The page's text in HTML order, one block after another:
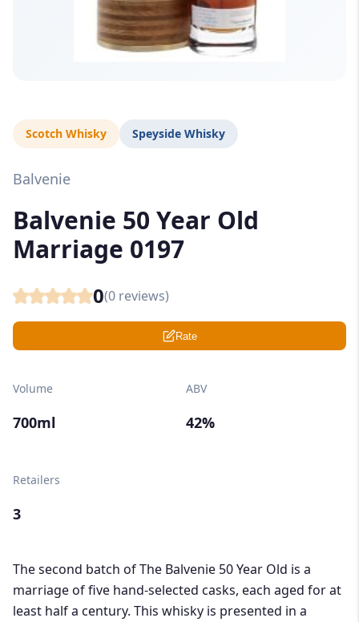
Scotch Whisky Speyside Whisky
Balvenie
Balvenie 50 Year Old
Marriage 0197
0(0 reviews)
Rate
Volume
700ml
ABV
42%
Retailers
3
The second batch of The Balvenie 50 Year Old is a
marriage of five hand-selected casks, each aged for at
least half a century. This whisky is presented in a